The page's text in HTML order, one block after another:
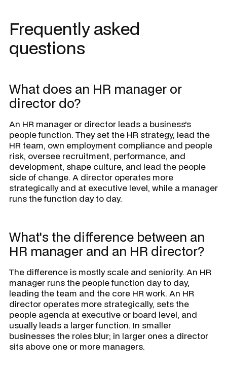
Frequently asked
questions
What does an HR manager or
director do?
An HR manager or director leads a business's
people function. They set the HR strategy, lead the
HR team, own employment compliance and people
risk, oversee recruitment, performance, and
development, shape culture, and lead the people
side of change. A director operates more
strategically and at executive level, while a manager
runs the function day to day.
What's the difference between an
HR manager and an HR director?
The difference is mostly scale and seniority. An HR
manager runs the people function day to day,
leading the team and the core HR work. An HR
director operates more strategically, sets the
people agenda at executive or board level, and
usually leads a larger function. In smaller
businesses the roles blur; in larger ones a director
sits above one or more managers.